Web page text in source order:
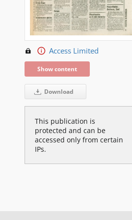
Access Limited
Show content
Download
This publication is
protected and can be
accessed only from certain
IPs.